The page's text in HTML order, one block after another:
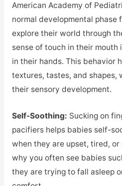
American Academy of
normal developmental phase
explore their world through
sense of touch in their mouth
in their hands. This behavior
textures, tastes, and shapes,
their sensory development.
Self-Soothing: Sucking on
pacifiers helps babies self-
when they are upset, tired,
why you often see babies
they are trying to fall asleep